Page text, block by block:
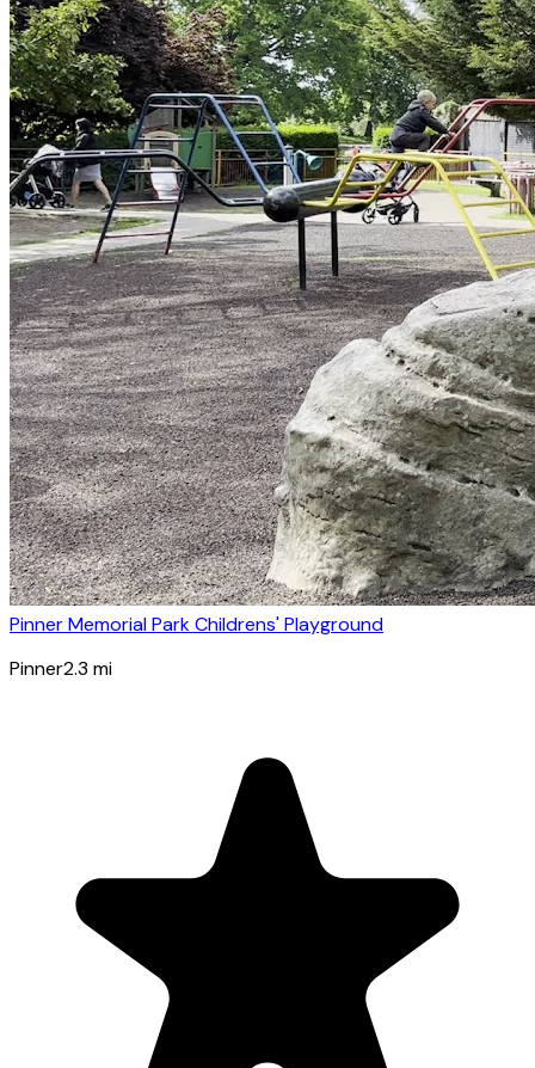
Pinner Memorial Park Childrens' Playground
Pinner2.3 mi